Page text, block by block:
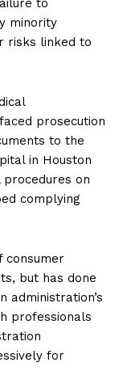
to
minority
risks linked to
prosecution
to the
in Houston
on
complying
consumer
but has done
administration’s
professionals
for